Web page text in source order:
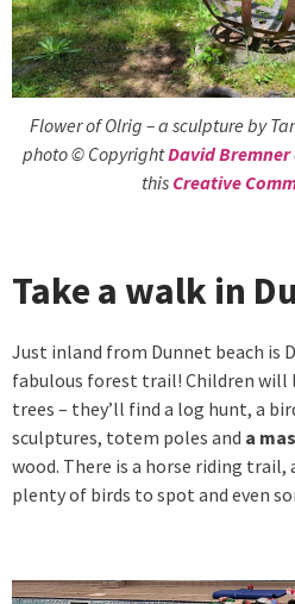
Flower of Olrig – a sculpture by
photo © CopyrightDavid Bremner
this Creative
Take a walk in
Just inland from Dunnet beach is
fabulous forest trail! Children
trees – they’ll find a log hunt, a
sculptures, totem poles and a
wood. There is a horse riding
plenty of birds to spot and even